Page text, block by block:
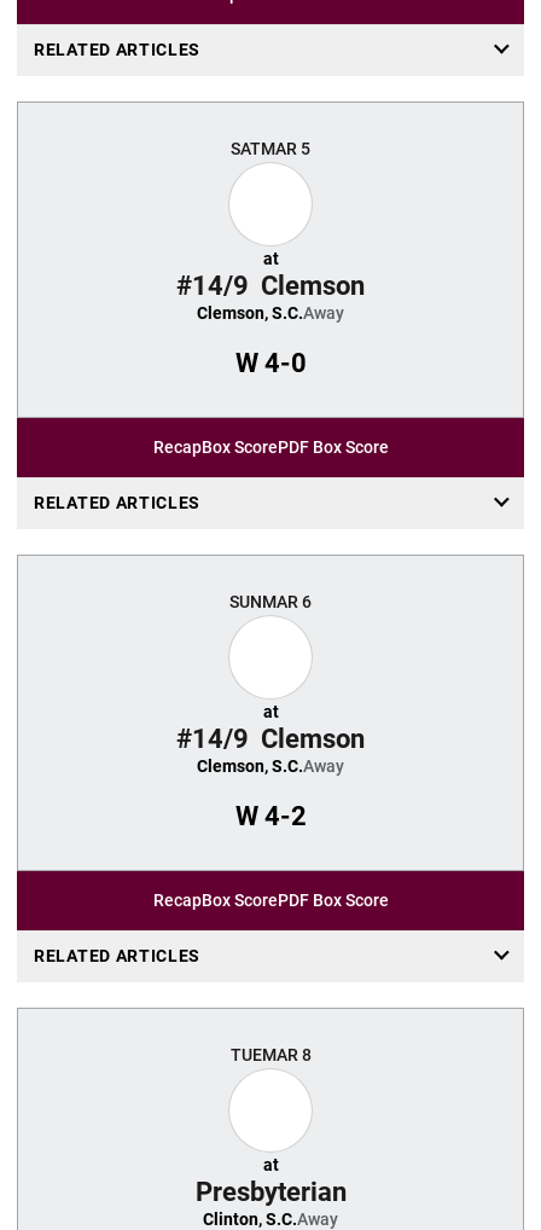
RELATED ARTICLES
SATMAR 5
at
#14/9 Clemson
Clemson, S.C.Away
W4-0
RecapBox ScorePDF Box Score
RELATED ARTICLES
SUNMAR 6
at
#14/9 Clemson
Clemson, S.C.Away
W4-2
RecapBox ScorePDF Box Score
RELATED ARTICLES
TUEMAR 8
at
Presbyterian
Clinton, S.C.Away